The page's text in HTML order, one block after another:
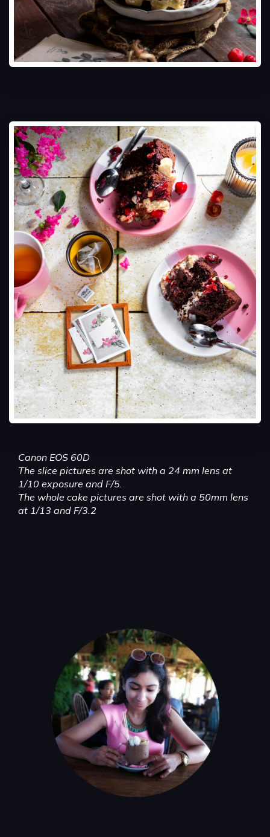
Canon EOS 60D
The slice pictures are shot with a 24 mm lens at
1/10 exposure and F/5.
The whole cake pictures are shot with a 50mm lens
at 1/13 and F/3.2